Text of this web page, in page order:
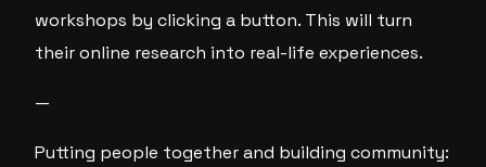
workshops by clicking a button. This will turn
their online research into real-life experiences.
—
Putting people together and building community: